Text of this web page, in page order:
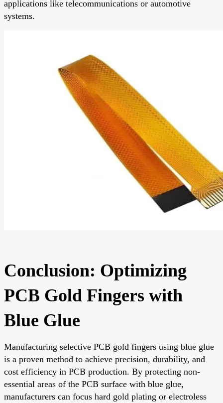
applications like telecommunications or automotive
systems.
Conclusion: Optimizing
PCB Gold Fingers with
Blue Glue
Manufacturing selective PCB gold fingers using blue glue
is a proven method to achieve precision, durability, and
cost efficiency in PCB production. By protecting non-
essential areas of the PCB surface with blue glue,
manufacturers can focus hard gold plating or electroless